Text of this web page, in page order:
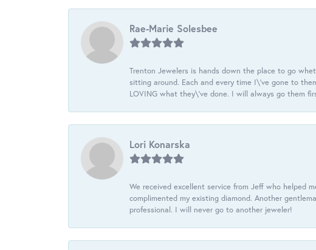
Rae-Marie Solesbee
Trenton Jewelers is hands down the place to go
sitting around. Each and every time I\'ve gone to
LOVING what they\'ve done. I will always go them
Lori Konarska
We received excellent service from Jeff who
complimented my existing diamond. Another
professional. I will never go to another jeweler!